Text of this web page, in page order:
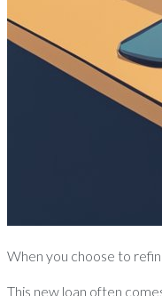
When you choose to
This new loan often